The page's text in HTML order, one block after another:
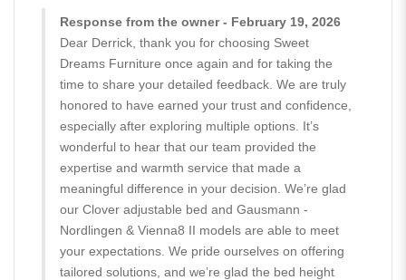
Response from the owner - February 19, 2026
Dear Derrick, thank you for choosing Sweet
Dreams Furniture once again and for taking the
time to share your detailed feedback. We are truly
honored to have earned your trust and confidence,
especially after exploring multiple options. It’s
wonderful to hear that our team provided the
expertise and warmth service that made a
meaningful difference in your decision. We’re glad
our Clover adjustable bed and Gausmann -
Nordlingen & Vienna8 II models are able to meet
your expectations. We pride ourselves on offering
tailored solutions, and we’re glad the bed height